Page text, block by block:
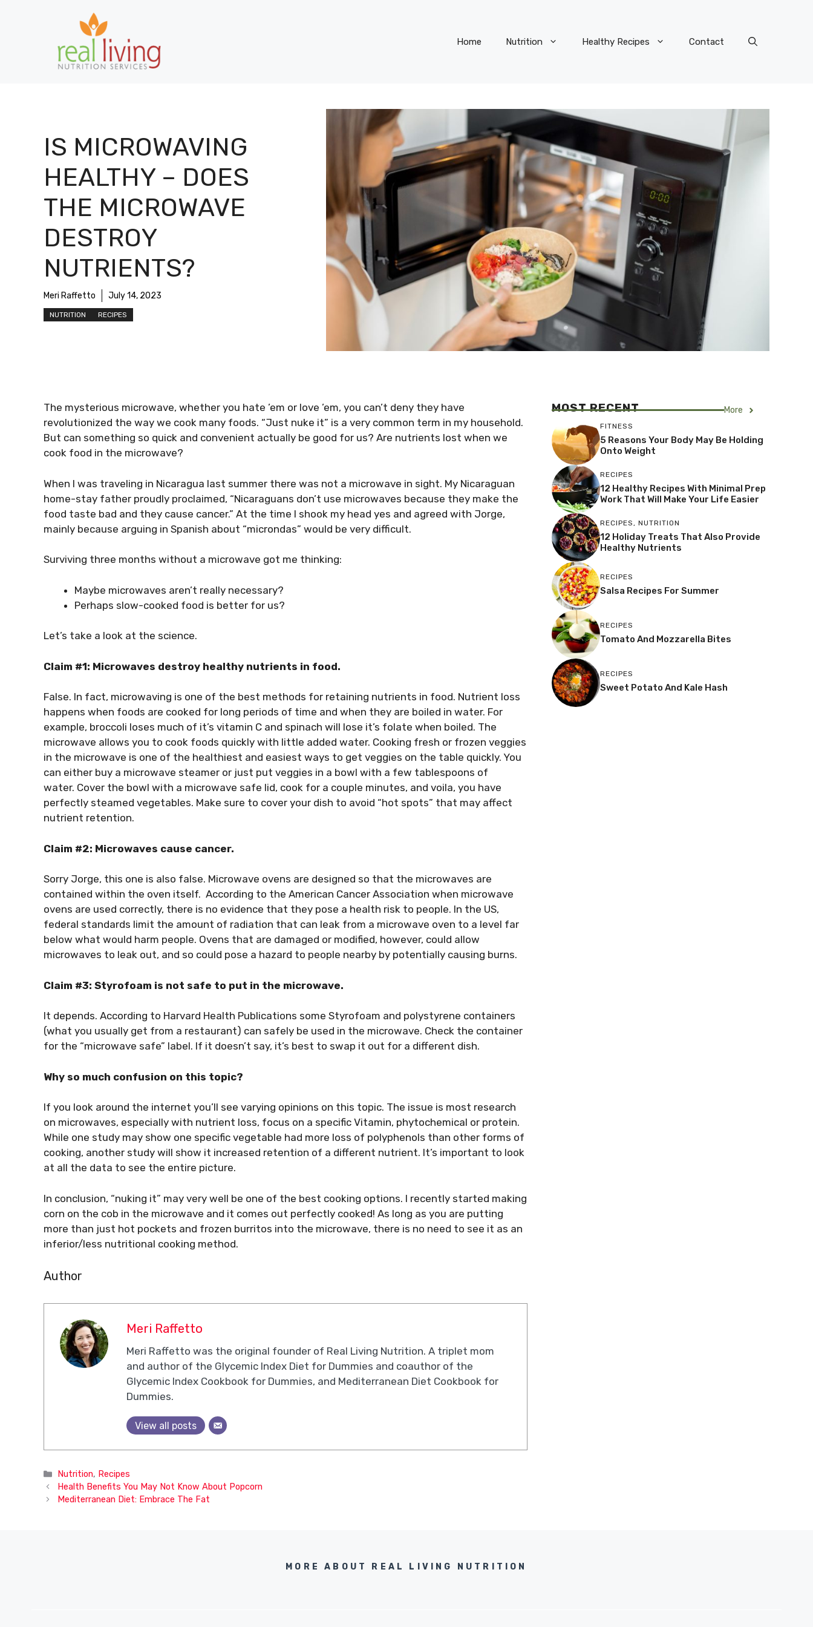
Home Nutrition Healthy Recipes Contact
IS MICROWAVING
HEALTHY – DOES
THE MICROWAVE
DESTROY
NUTRIENTS?
Meri Raffetto July 14, 2023
NUTRITION RECIPES
The mysterious microwave, whether you hate ’em or love ’em, you can’t deny they have
revolutionized the way we cook many foods. “Just nuke it” is a very common term in my household.
But can something so quick and convenient actually be good for us? Are nutrients lost when we
cook food in the microwave?
When I was traveling in Nicaragua last summer there was not a microwave in sight. My Nicaraguan
home-stay father proudly proclaimed, “Nicaraguans don’t use microwaves because they make the
food taste bad and they cause cancer.” At the time I shook my head yes and agreed with Jorge,
mainly because arguing in Spanish about “microndas” would be very difficult.
Surviving three months without a microwave got me thinking:
Maybe microwaves aren’t really necessary?
Perhaps slow-cooked food is better for us?
Let’s take a look at the science.
Claim #1: Microwaves destroy healthy nutrients in food.
False. In fact, microwaving is one of the best methods for retaining nutrients in food. Nutrient loss
happens when foods are cooked for long periods of time and when they are boiled in water. For
example, broccoli loses much of it’s vitamin C and spinach will lose it’s folate when boiled. The
microwave allows you to cook foods quickly with little added water. Cooking fresh or frozen veggies
in the microwave is one of the healthiest and easiest ways to get veggies on the table quickly. You
can either buy a microwave steamer or just put veggies in a bowl with a few tablespoons of
water. Cover the bowl with a microwave safe lid, cook for a couple minutes, and voila, you have
perfectly steamed vegetables. Make sure to cover your dish to avoid “hot spots” that may affect
nutrient retention.
Claim #2: Microwaves cause cancer.
Sorry Jorge, this one is also false. Microwave ovens are designed so that the microwaves are
contained within the oven itself. According to the American Cancer Association when microwave
ovens are used correctly, there is no evidence that they pose a health risk to people. In the US,
federal standards limit the amount of radiation that can leak from a microwave oven to a level far
below what would harm people. Ovens that are damaged or modified, however, could allow
microwaves to leak out, and so could pose a hazard to people nearby by potentially causing burns.
Claim #3: Styrofoam is not safe to put in the microwave.
It depends. According to Harvard Health Publications some Styrofoam and polystyrene containers
(what you usually get from a restaurant) can safely be used in the microwave. Check the container
for the “microwave safe” label. If it doesn’t say, it’s best to swap it out for a different dish.
Why so much confusion on this topic?
If you look around the internet you’ll see varying opinions on this topic. The issue is most research
on microwaves, especially with nutrient loss, focus on a specific Vitamin, phytochemical or protein.
While one study may show one specific vegetable had more loss of polyphenols than other forms of
cooking, another study will show it increased retention of a different nutrient. It’s important to look
at all the data to see the entire picture.
In conclusion, “nuking it” may very well be one of the best cooking options. I recently started making
corn on the cob in the microwave and it comes out perfectly cooked! As long as you are putting
more than just hot pockets and frozen burritos into the microwave, there is no need to see it as an
inferior/less nutritional cooking method.
Author
Meri Raffetto
Meri Raffetto was the original founder of Real Living Nutrition. A triplet mom
and author of the Glycemic Index Diet for Dummies and coauthor of the
Glycemic Index Cookbook for Dummies, and Mediterranean Diet Cookbook for
Dummies.
View all posts
Categories
Nutrition, Recipes
Health Benefits You May Not Know About Popcorn
Mediterranean Diet: Embrace The Fat
MOST RECENT More
FITNESS
5 Reasons Your Body May Be Holding
Onto Weight
RECIPES
12 Healthy Recipes With Minimal Prep
Work That Will Make Your Life Easier
RECIPES , NUTRITION
12 Holiday Treats That Also Provide
Healthy Nutrients
RECIPES
Salsa Recipes For Summer
RECIPES
Tomato And Mozzarella Bites
RECIPES
Sweet Potato And Kale Hash
MORE ABOUT REAL LIVING NUTRITION